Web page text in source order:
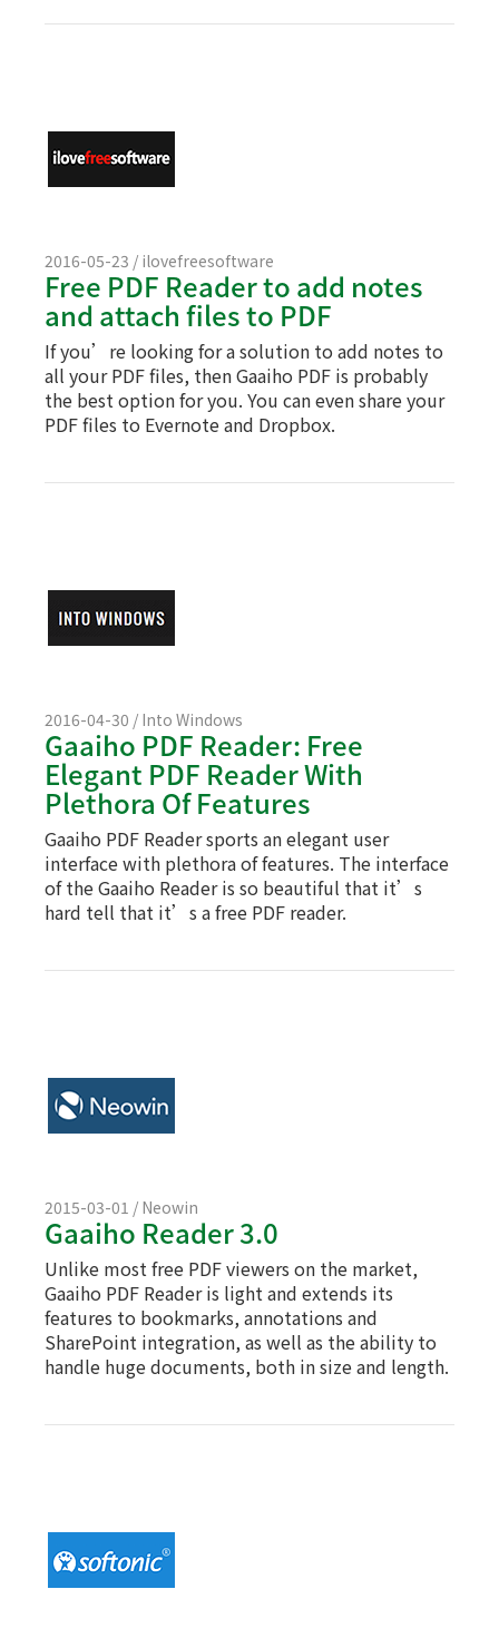
2016-05-23 / ilovefreesoftware
Free PDF Reader to add notes
and attach files to PDF
If you’re looking for a solution to add notes to
all your PDF files, then Gaaiho PDF is probably
the best option for you. You can even share your
PDF files to Evernote and Dropbox.
2016-04-30 / Into Windows
Gaaiho PDF Reader: Free
Elegant PDF Reader With
Plethora Of Features
Gaaiho PDF Reader sports an elegant user
interface with plethora of features. The interface
of the Gaaiho Reader is so beautiful that it’s
hard tell that it’s a free PDF reader.
2015-03-01 / Neowin
Gaaiho Reader 3.0
Unlike most free PDF viewers on the market,
Gaaiho PDF Reader is light and extends its
features to bookmarks, annotations and
SharePoint integration, as well as the ability to
handle huge documents, both in size and length.